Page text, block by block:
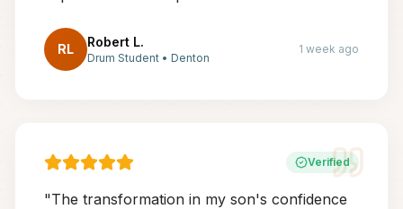
RL Robert L.
Drum Student • Denton
1 week ago
Verified
"The transformation in my son's confidence